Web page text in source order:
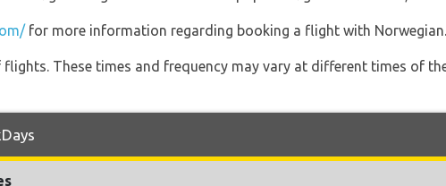
for more information regarding booking a flight with Norwegian.
flights. These times and frequency may vary at different times of